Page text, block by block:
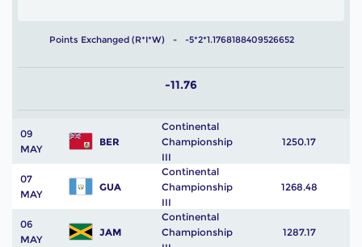
Points Exchanged (R*I*W) -5*2*1.1768188409526652
-11.76
09
MAY
BER
Continental
Championship
III
1250.17
07
MAY
GUA
Continental
Championship
III
1268.48
06
MAY
JAM
Continental
Championship
1287.17